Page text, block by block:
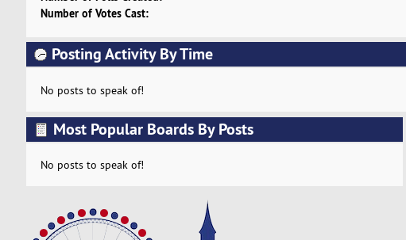
Number of Votes Cast:
Posting Activity By Time
No posts to speak of!
Most Popular Boards By Posts
No posts to speak of!